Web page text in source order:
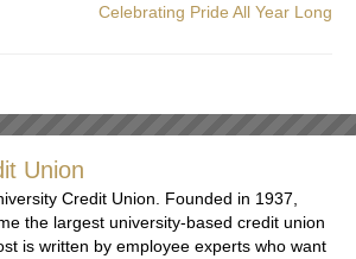
Celebrating Pride All Year Long
Union
Credit Union. Founded in 1937,
the largest university-based credit union
is written by employee experts who want